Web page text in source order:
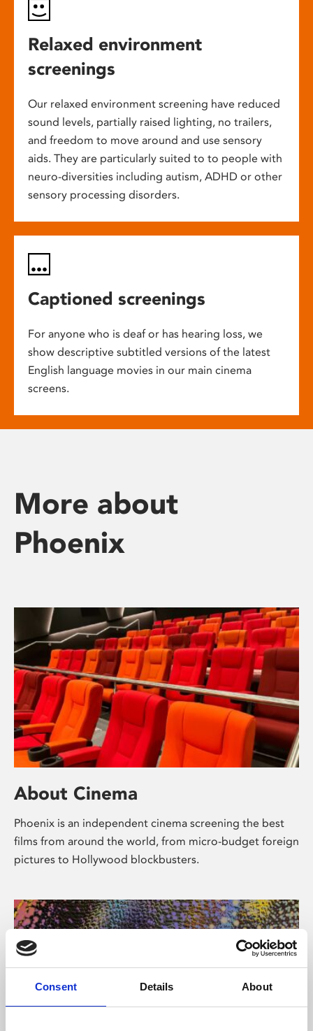
Consent Details About
Relaxed environment
screenings
Our relaxed environment screening have reduced
sound levels, partially raised lighting, no trailers,
and freedom to move around and use sensory
aids. They are particularly suited to to people with
neuro-diversities including autism, ADHD or other
sensory processing disorders.
Captioned screenings
For anyone who is deaf or has hearing loss, we
show descriptive subtitled versions of the latest
English language movies in our main cinema
screens.
More about
Phoenix
About Cinema
Phoenix is an independent cinema screening the best
films from around the world, from micro-budget foreign
pictures to Hollywood blockbusters.